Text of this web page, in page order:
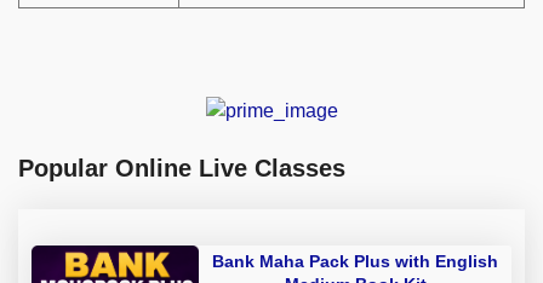
Popular Online Live Classes
Bank Maha Pack Plus with English